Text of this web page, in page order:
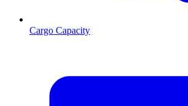
Cargo Capacity